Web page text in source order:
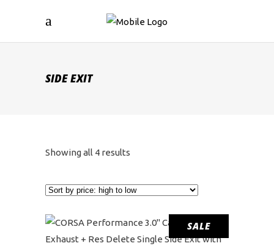
SIDE EXIT
Showing all 4 results
SALE